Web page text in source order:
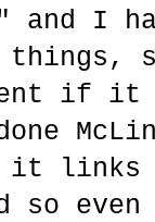
I
things,
if it
it links
so